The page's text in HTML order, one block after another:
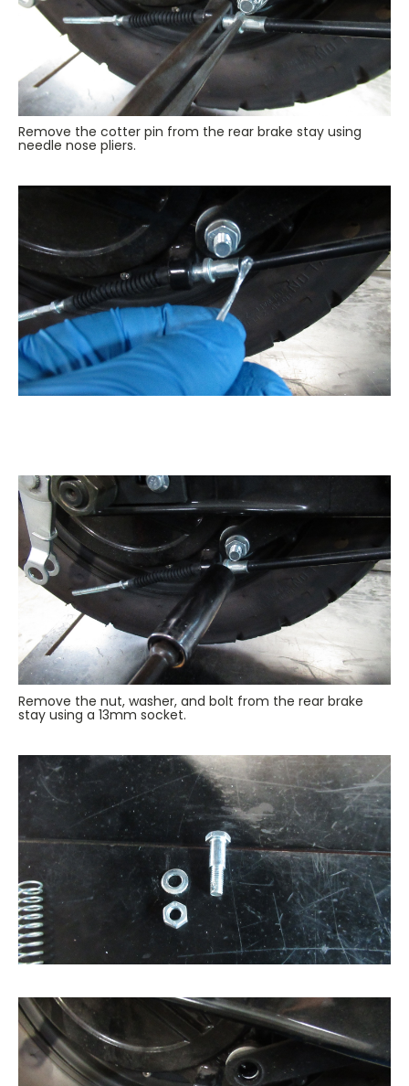
Remove the cotter pin from the rear brake stay using
needle nose pliers.
Remove the nut, washer, and bolt from the rear brake
stay using a 13mm socket.